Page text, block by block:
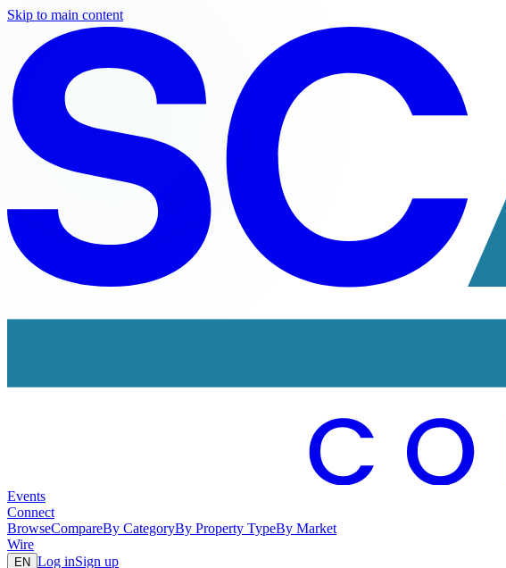
Skip to main content
Events
Connect
BrowseCompareBy CategoryBy Property TypeBy Market
Wire
EN Log inSign up